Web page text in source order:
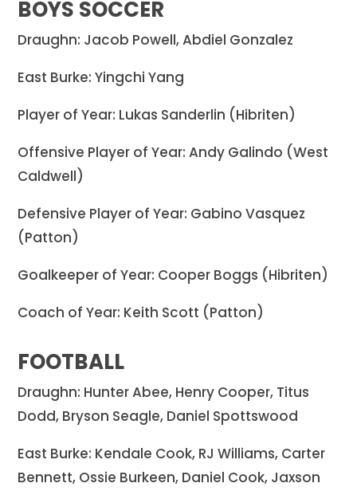
BOYS SOCCER
Draughn: Jacob Powell, Abdiel Gonzalez
East Burke: Yingchi Yang
Player of Year: Lukas Sanderlin (Hibriten)
Offensive Player of Year: Andy Galindo (West
Caldwell)
Defensive Player of Year: Gabino Vasquez
(Patton)
Goalkeeper of Year: Cooper Boggs (Hibriten)
Coach of Year: Keith Scott (Patton)
FOOTBALL
Draughn: Hunter Abee, Henry Cooper, Titus
Dodd, Bryson Seagle, Daniel Spottswood
East Burke: Kendale Cook, RJ Williams, Carter
Bennett, Ossie Burkeen, Daniel Cook, Jaxson